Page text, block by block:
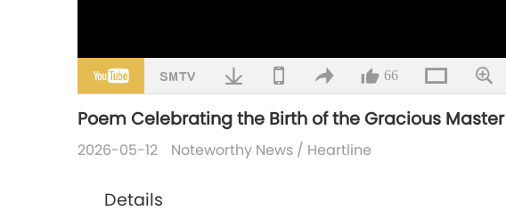
66
Poem Celebrating the Birth of the Gracious Master
2026-05-12 Noteworthy News / Heartline
Details